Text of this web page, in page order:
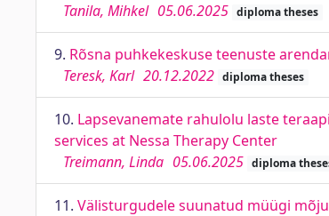
Tanila, Mihkel 05.06.2025 diploma theses
9. Rõsna puhkekeskuse teenuste
Teresk, Karl 20.12.2022 diploma theses
10. Lapsevanemate rahulolu laste
services at Nessa Therapy Center
Treimann, Linda 05.06.2025 diploma
11. Välisturgudele suunatud müügi